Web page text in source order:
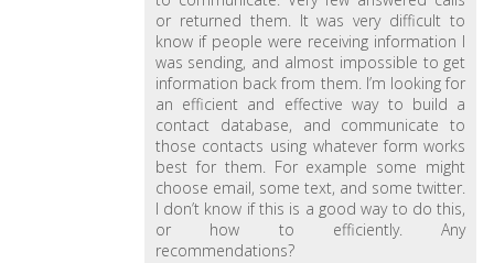
or returned them. It was very difficult to
know if people were receiving information I
was sending, and almost impossible to get
information back from them. I’m looking for
an efficient and effective way to build a
contact database, and communicate to
those contacts using whatever form works
best for them. For example some might
choose email, some text, and some twitter.
I don’t know if this is a good way to do this,
or how to efficiently. Any
recommendations?